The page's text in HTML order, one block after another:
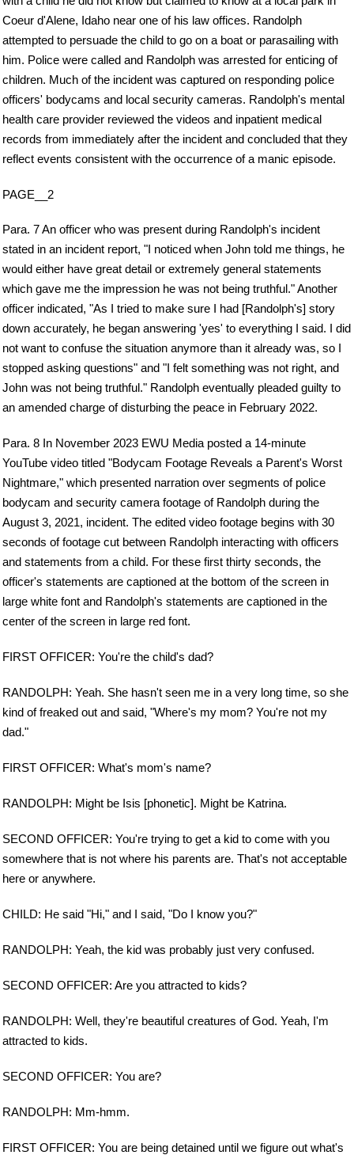
Coeur d'Alene, Idaho near one of his law offices. Randolph
attempted to persuade the child to go on a boat or parasailing with
him. Police were called and Randolph was arrested for enticing of
children. Much of the incident was captured on responding police
officers' bodycams and local security cameras. Randolph's mental
health care provider reviewed the videos and inpatient medical
records from immediately after the incident and concluded that they
reflect events consistent with the occurrence of a manic episode.
PAGE__2
Para. 7 An officer who was present during Randolph's incident
stated in an incident report, "I noticed when John told me things, he
would either have great detail or extremely general statements
which gave me the impression he was not being truthful." Another
officer indicated, "As I tried to make sure I had [Randolph's] story
down accurately, he began answering 'yes' to everything I said. I did
not want to confuse the situation anymore than it already was, so I
stopped asking questions" and "I felt something was not right, and
John was not being truthful." Randolph eventually pleaded guilty to
an amended charge of disturbing the peace in February 2022.
Para. 8 In November 2023 EWU Media posted a 14-minute
YouTube video titled "Bodycam Footage Reveals a Parent's Worst
Nightmare," which presented narration over segments of police
bodycam and security camera footage of Randolph during the
August 3, 2021, incident. The edited video footage begins with 30
seconds of footage cut between Randolph interacting with officers
and statements from a child. For these first thirty seconds, the
officer's statements are captioned at the bottom of the screen in
large white font and Randolph's statements are captioned in the
center of the screen in large red font.
FIRST OFFICER: You're the child's dad?
RANDOLPH: Yeah. She hasn't seen me in a very long time, so she
kind of freaked out and said, "Where's my mom? You're not my
dad."
FIRST OFFICER: What's mom's name?
RANDOLPH: Might be Isis [phonetic]. Might be Katrina.
SECOND OFFICER: You're trying to get a kid to come with you
somewhere that is not where his parents are. That's not acceptable
here or anywhere.
CHILD: He said "Hi," and I said, "Do I know you?"
RANDOLPH: Yeah, the kid was probably just very confused.
SECOND OFFICER: Are you attracted to kids?
RANDOLPH: Well, they're beautiful creatures of God. Yeah, I'm
attracted to kids.
SECOND OFFICER: You are?
RANDOLPH: Mm-hmm.
FIRST OFFICER: You are being detained until we figure out what's